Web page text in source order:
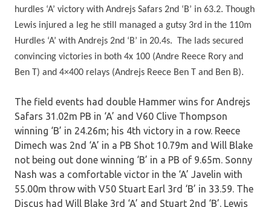
hurdles ‘A’ victory with Andrejs Safars 2nd ‘B’ in 63.2. Though
Lewis injured a leg he still managed a gutsy 3rd in the 110m
Hurdles ‘A’ with Andrejs 2nd ‘B’ in 20.4s. The lads secured
convincing victories in both 4x 100 (Andre Reece Rory and
Ben T) and 4×400 relays (Andrejs Reece Ben T and Ben B).
The field events had double Hammer wins for Andrejs
Safars 31.02m PB in ‘A’ and V60 Clive Thompson
winning ‘B’ in 24.26m; his 4th victory in a row. Reece
Dimech was 2nd ‘A’ in a PB Shot 10.79m and Will Blake
not being out done winning ‘B’ in a PB of 9.65m. Sonny
Nash was a comfortable victor in the ‘A’ Javelin with
55.00m throw with V50 Stuart Earl 3rd ‘B’ in 33.59. The
Discus had Will Blake 3rd ‘A’ and Stuart 2nd ‘B’. Lewis